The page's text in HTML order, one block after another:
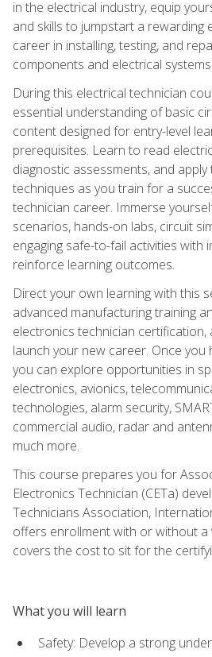
in the electrical industry, equip
and skills to jumpstart a rewarding
career in installing, testing, and
components and electrical systems.
During this electrical technician
essential understanding of basic
content designed for entry-level
prerequisites. Learn to read
diagnostic assessments, and
techniques as you train for a
technician career. Immerse
scenarios, hands-on labs, circuit
engaging safe-to-fail activities with
reinforce learning outcomes.
Direct your own learning with this
advanced manufacturing training
electronics technician certification,
launch your new career. Once you
you can explore opportunities in
electronics, avionics,
technologies, alarm security,
commercial audio, radar and
much more.
This course prepares you for
Electronics Technician (CETa)
Technicians Association,
offers enrollment with or without a
covers the cost to sit for the
What you will learn
Safety: Develop a strong